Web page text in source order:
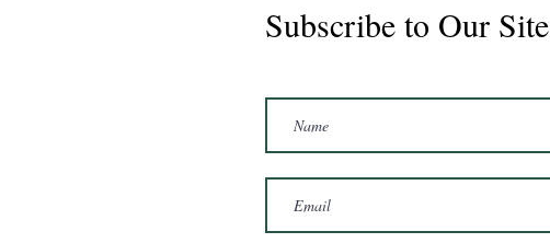
Subscribe to Our Site